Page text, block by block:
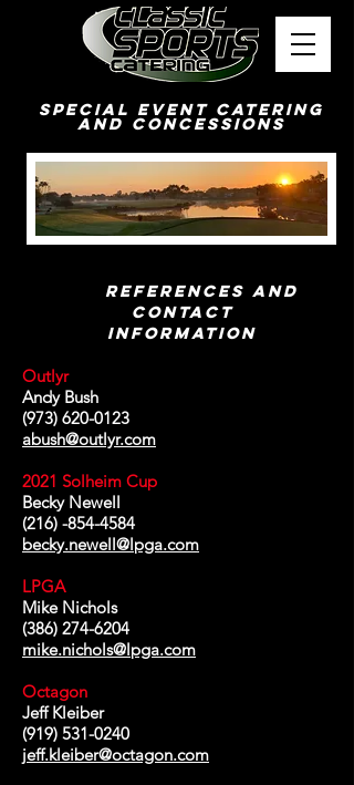
Special Event Catering
and Concessions
References and
Contact
Information
Outlyr
Andy Bush
(973) 620-0123
abush@outlyr.com
2021 Solheim Cup
Becky Newell
(216) -854-4584
becky.newell@lpga.com
LPGA
Mike Nichols
(386) 274-6204
mike.nichols@lpga.com
Octagon
Jeff Kleiber
(919) 531-0240
jeff.kleiber@octagon.com